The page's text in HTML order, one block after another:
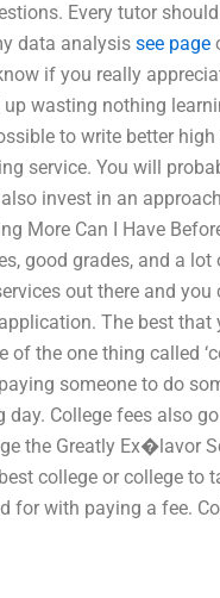
Every tutor
data analysis see page
if you really
wasting nothing
to write better
service. You will
invest in an
More Can I Have
good grades, and a
out there and
The best
the one thing called
someone to do
day. College fees also
the Greatly Ex�lavor
college or college to
for with paying a fee.